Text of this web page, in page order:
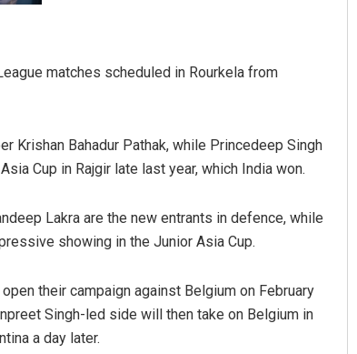
matches scheduled in Rourkela from
Krishan Bahadur Pathak, while Princedeep Singh
Cup in Rajgir late last year, which India won.
Lakra are the new entrants in defence, while
showing in the Junior Asia Cup.
their campaign against Belgium on February
Singh-led side will then take on Belgium in
a day later.
Spinoj Pattnaik